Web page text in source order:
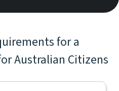
for a
Australian Citizens